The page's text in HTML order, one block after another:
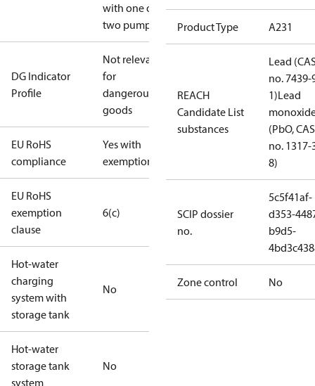
with one or
two pumps.
DG Indicator
Profile
Not relevant
for
dangerous
goods
EU RoHS
compliance
Yes with
exemptions
EU RoHS
exemption
clause
6(c)
Hot-water
charging
system with
storage tank
No
Hot-water
storage tank
system
No
Product Type A231
REACH
Candidate List
substances
Lead
no. 7439-
1)Lead
(PbO, CAS
no. 1317-
8)
SCIP dossier
no.
5c5f41af-
d353-
b9d5-
Zone control No